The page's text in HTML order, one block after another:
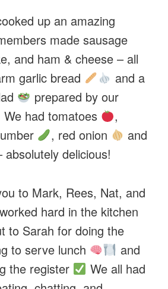
up an amazing
made sausage
and ham & cheese – all
garlic bread
and a
prepared by our
had tomatoes
,
, red onion
and
absolutely delicious!
to Mark, Rees, Nat, and
hard in the kitchen
to Sarah for doing the
to serve lunch
and
the register
We all had